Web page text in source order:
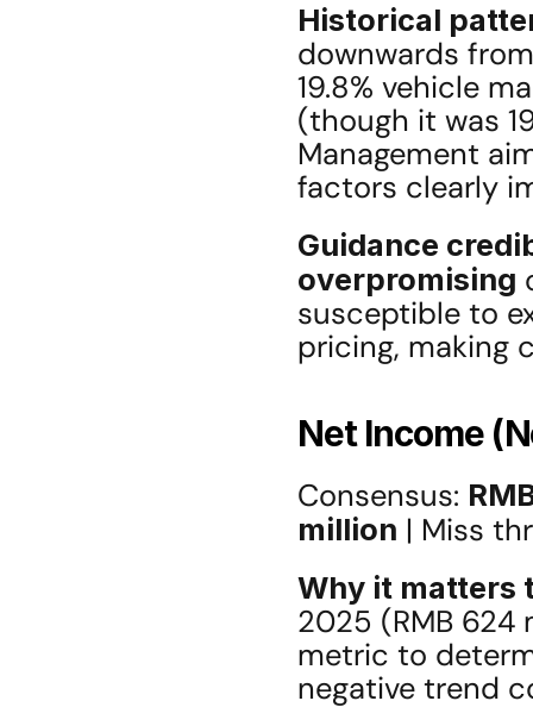
Historical
downwards
19.8% vehicle
(though it was
Management
factors clearly
Guidance
overpromising
susceptible to
pricing, making
Net Income
Consensus:
million | Miss
Why it matters
2025 (RMB 624
metric to
negative trend